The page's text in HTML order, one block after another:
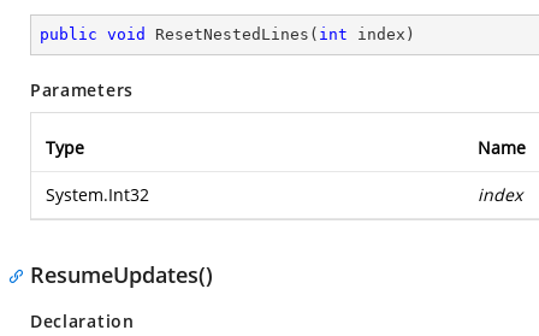
public void ResetNestedLines ( int index )
Parameters
Type Name
System.Int32 index
ResumeUpdates()
Declaration